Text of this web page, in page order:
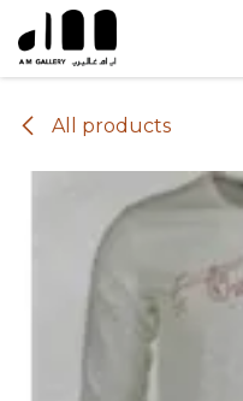
Skip to Content
All products